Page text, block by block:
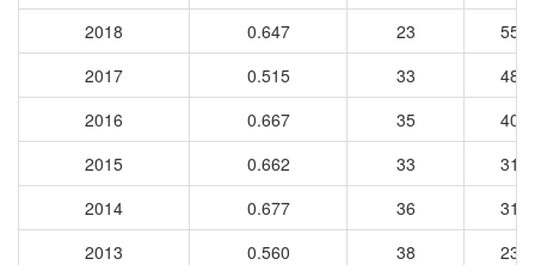
2018
0.647 23
557
2017
0.515 33
481
2016
0.667 35
400
2015
0.662 33
312
2014
0.677 36
317
2013
0.560 38
235